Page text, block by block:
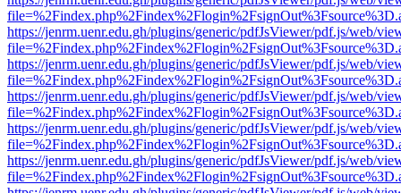
https://jenrm.uenr.edu.gh/plugins/generic/pdfJsViewer/pdf.js/web/
https://jenrm.uenr.edu.gh/plugins/generic/pdfJsViewer/pdf.js/web/
https://jenrm.uenr.edu.gh/plugins/generic/pdfJsViewer/pdf.js/web/
https://jenrm.uenr.edu.gh/plugins/generic/pdfJsViewer/pdf.js/web/
https://jenrm.uenr.edu.gh/plugins/generic/pdfJsViewer/pdf.js/web/